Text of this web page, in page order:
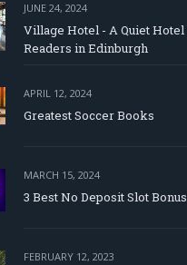
JUNE 24, 2024
Village Hotel - A Quiet
Readers in Edinburgh
APRIL 12, 2024
Greatest Soccer Books
MARCH 15, 2024
3 Best No Deposit Slot
FEBRUARY 12, 2023